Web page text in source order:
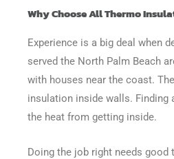
Why Choose All Thermo
Experience is a big deal when
served the North Palm Beach
with houses near the coast.
insulation inside walls.
the heat from getting inside.
Doing the job right needs